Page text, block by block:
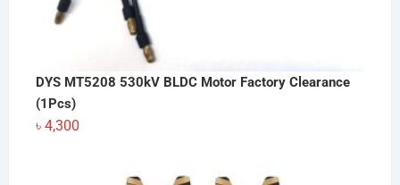
DYS MT5208 530kV BLDC Motor Factory Clearance
(1Pcs)
৳ 4,300